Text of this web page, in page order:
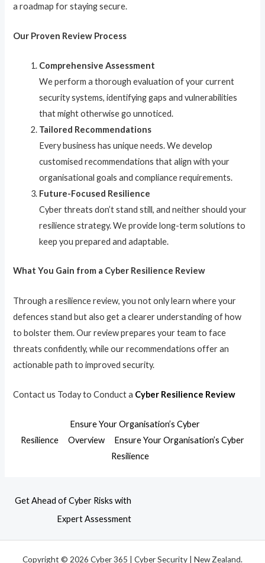
a roadmap for staying secure.
Our Proven Review Process
Comprehensive Assessment
We perform a thorough evaluation of your current
security systems, identifying gaps and vulnerabilities
that might otherwise go unnoticed.
Tailored Recommendations
Every business has unique needs. We develop
customised recommendations that align with your
organisational goals and compliance requirements.
Future-Focused Resilience
Cyber threats don’t stand still, and neither should your
resilience strategy. We provide long-term solutions to
keep you prepared and adaptable.
What You Gain from a Cyber Resilience Review
Through a resilience review, you not only learn where your
defences stand but also get a clearer understanding of how
to bolster them. Our review prepares your team to face
threats confidently, while our recommendations offer an
actionable path to improved security.
Contact us Today to Conduct a Cyber Resilience Review
Ensure Your Organisation’s Cyber
Resilience
Overview
Ensure Your Organisation’s Cyber
Resilience
Get Ahead of Cyber Risks with
Expert Assessment
Copyright © 2026 Cyber 365 | Cyber Security | New Zealand.